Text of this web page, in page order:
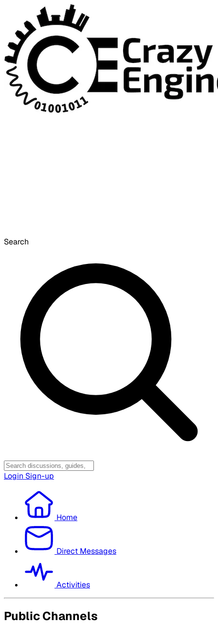
Search
Login Sign-up
Home
Direct Messages
Activities
Public Channels